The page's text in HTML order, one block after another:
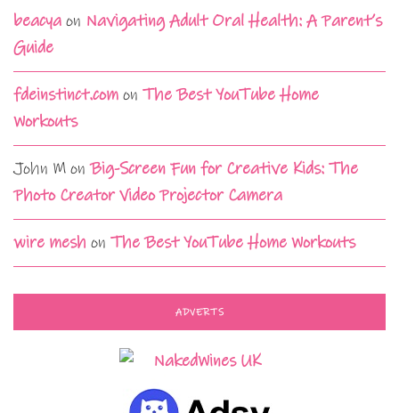
beacya on Navigating Adult Oral Health: A Parent’s
Guide
fdeinstinct.com on The Best YouTube Home
Workouts
John M onBig-Screen Fun for Creative Kids: The
Photo Creator Video Projector Camera
wire mesh on The Best YouTube Home Workouts
ADVERTS